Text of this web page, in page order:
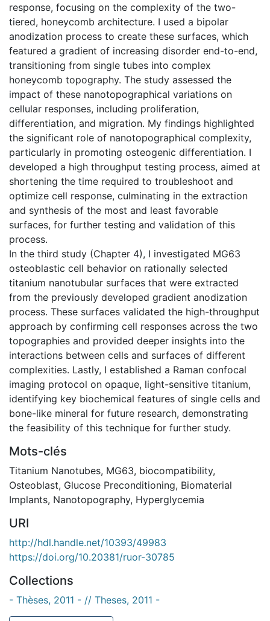
response, focusing on the complexity of the two-
tiered, honeycomb architecture. I used a bipolar
anodization process to create these surfaces, which
featured a gradient of increasing disorder end-to-end,
transitioning from single tubes into complex
honeycomb topography. The study assessed the
impact of these nanotopographical variations on
cellular responses, including proliferation,
differentiation, and migration. My findings highlighted
the significant role of nanotopographical complexity,
particularly in promoting osteogenic differentiation. I
developed a high throughput testing process, aimed at
shortening the time required to troubleshoot and
optimize cell response, culminating in the extraction
and synthesis of the most and least favorable
surfaces, for further testing and validation of this
process.
In the third study (Chapter 4), I investigated MG63
osteoblastic cell behavior on rationally selected
titanium nanotubular surfaces that were extracted
from the previously developed gradient anodization
process. These surfaces validated the high-throughput
approach by confirming cell responses across the two
topographies and provided deeper insights into the
interactions between cells and surfaces of different
complexities. Lastly, I established a Raman confocal
imaging protocol on opaque, light-sensitive titanium,
identifying key biochemical features of single cells and
bone-like mineral for future research, demonstrating
the feasibility of this technique for further study.
Mots-clés
Titanium Nanotubes, MG63, biocompatibility,
Osteoblast, Glucose Preconditioning, Biomaterial
Implants, Nanotopography, Hyperglycemia
URI
http://hdl.handle.net/10393/49983
https://doi.org/10.20381/ruor-30785
Collections
- Thèses, 2011 - // Theses, 2011 -